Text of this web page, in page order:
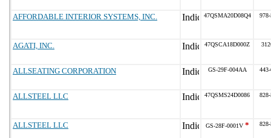
AFFORDABLE INTERIOR SYSTEMS, INC. 47QSMA20D08Q4
AGATI, INC. 47QSCA18D000Z
ALLSEATING CORPORATION GS-29F-004AA
ALLSTEEL LLC 47QSMS24D0086
ALLSTEEL LLC GS-28F-0001V*